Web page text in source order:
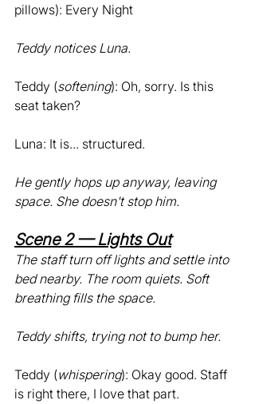
pillows): Every Night
Teddy notices Luna.
Teddy (softening): Oh, sorry. Is this
seat taken?
Luna: It is... structured.
He gently hops up anyway, leaving
space. She doesn't stop him.
Scene 2 — Lights Out
The staff turn off lights and settle into
bed nearby. The room quiets. Soft
breathing fills the space.
Teddy shifts, trying not to bump her.
Teddy (whispering): Okay good. Staff
is right there, I love that part.